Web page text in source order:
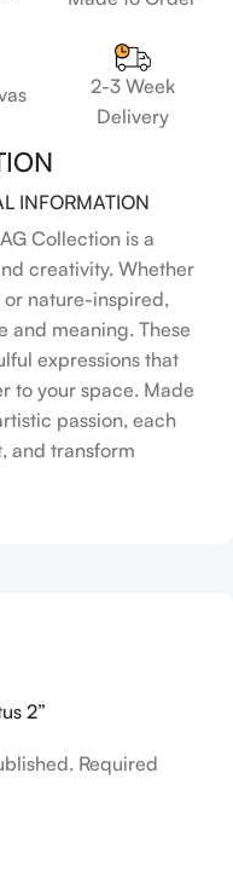
2-3 Week
Delivery
INFORMATION
Collection is a
creativity. Whether
or nature-inspired,
and meaning. These
expressions that
to your space. Made
passion, each
and transform
2”
Required